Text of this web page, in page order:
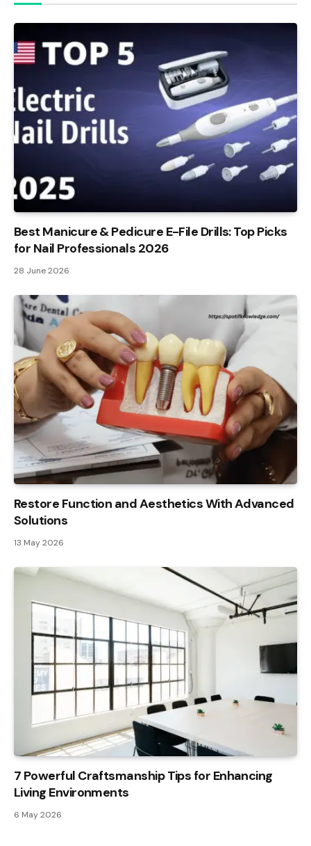
Best Manicure & Pedicure E-File Drills: Top Picks
for Nail Professionals 2026
28 June 2026
Restore Function and Aesthetics With Advanced
Solutions
13 May 2026
7 Powerful Craftsmanship Tips for Enhancing
Living Environments
6 May 2026